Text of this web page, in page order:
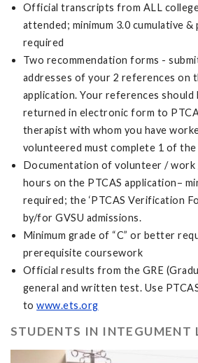
Official transcripts from ALL
attended; minimum 3.0 cumulative
required
Two recommendation forms -
addresses of your 2 references on
application. Your references should
returned in electronic form to
therapist with whom you have
volunteered must complete 1 of
Documentation of volunteer / work
hours on the PTCAS application–
required; the ‘PTCAS Verification
by/for GVSU admissions.
Minimum grade of “C” or better
prerequisite coursework
Official results from the GRE
general and written test. Use
towww.ets.org
STUDENTS IN INTEGUMENT